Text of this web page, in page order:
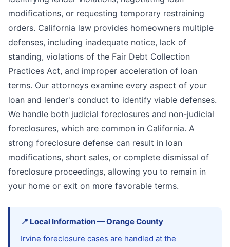
modifications, or requesting temporary restraining
orders. California law provides homeowners multiple
defenses, including inadequate notice, lack of
standing, violations of the Fair Debt Collection
Practices Act, and improper acceleration of loan
terms. Our attorneys examine every aspect of your
loan and lender's conduct to identify viable defenses.
We handle both judicial foreclosures and non-judicial
foreclosures, which are common in California. A
strong foreclosure defense can result in loan
modifications, short sales, or complete dismissal of
foreclosure proceedings, allowing you to remain in
your home or exit on more favorable terms.
📍 Local Information—OrangeCounty
Irvine foreclosure cases are handled at the